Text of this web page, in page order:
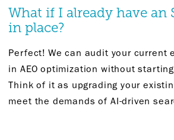
What if I already have an
in place?
Perfect! We can audit your current
in AEO optimization without
Think of it as upgrading your
meet the demands of AI-driven